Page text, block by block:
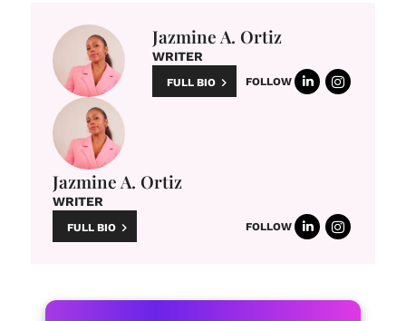
Jazmine A. Ortiz
WRITER
FULL BIO FOLLOW
Jazmine A. Ortiz
WRITER
FULL BIO FOLLOW